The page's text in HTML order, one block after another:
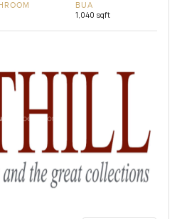
BUA
1,040 sqft